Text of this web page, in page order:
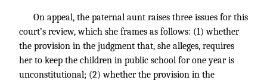
On appeal, the paternal aunt raises three issues for this
court’s review, which she frames as follows: (1) whether
the provision in the judgment that, she alleges, requires
her to keep the children in public school for one year is
unconstitutional; (2) whether the provision in the